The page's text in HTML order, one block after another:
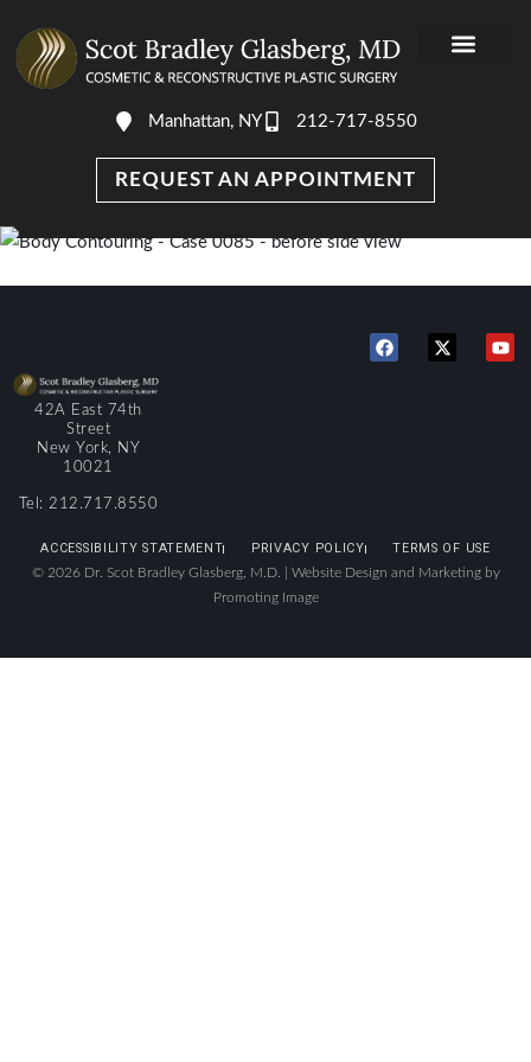
Manhattan, NY 212-717-8550
REQUEST AN APPOINTMENT
42A East 74th
Street
New York, NY
10021
Tel: 212.717.8550
ACCESSIBILITY STATEMENT PRIVACY POLICY TERMS OF USE
© 2026 Dr. Scot Bradley Glasberg, M.D. | Website Design and Marketing by
Promoting Image